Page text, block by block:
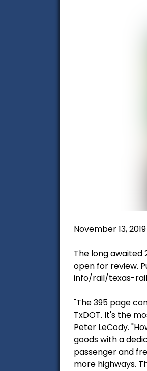
November 13,
The long awaited
open for review.
info/rail/texas-
"The 395 page
TxDOT. It's the
Peter LeCody.
goods with a
passenger and
more highways.